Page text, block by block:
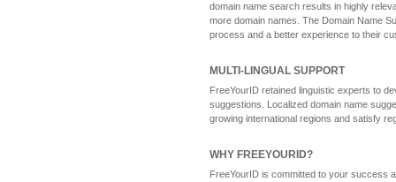
domain name search results in highly
more domain names. The Domain Name
process and a better experience to their
MULTI-LINGUAL SUPPORT
FreeYourID retained linguistic experts to
suggestions. Localized domain name
growing international regions and satisfy
WHY FREEYOURID?
FreeYourID is committed to your success